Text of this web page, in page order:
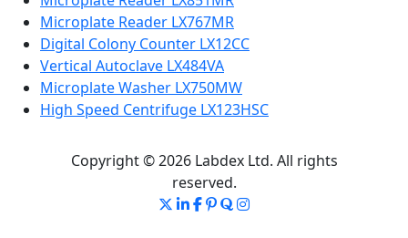
Microplate Reader LX767MR
Digital Colony Counter LX12CC
Vertical Autoclave LX484VA
Microplate Washer LX750MW
High Speed Centrifuge LX123HSC
Copyright © 2026 Labdex Ltd. All rights
reserved.